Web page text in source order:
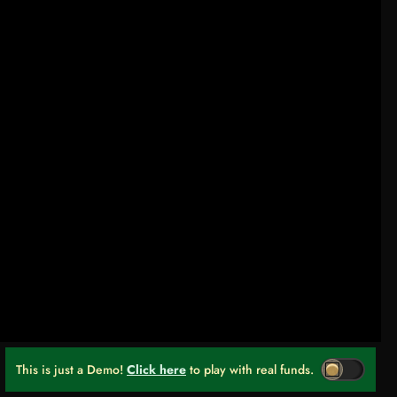
This is just a Demo! Click here to play with real funds.